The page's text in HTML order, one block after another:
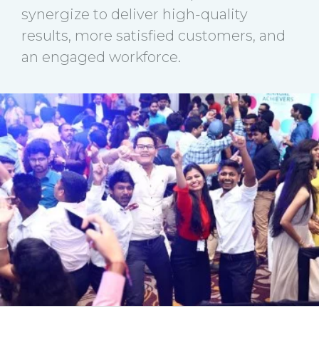
synergize to deliver high-quality
results, more satisfied customers, and
an engaged workforce.